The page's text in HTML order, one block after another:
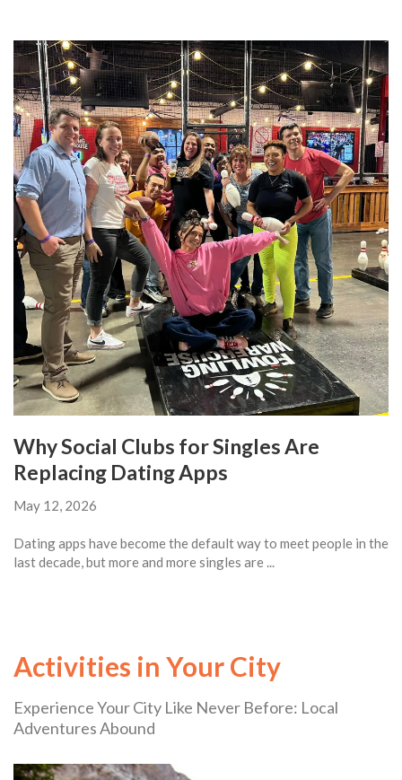
Why Social Clubs for Singles Are
Replacing Dating Apps
May 12, 2026
Dating apps have become the default way to meet people in the
last decade, but more and more singles are ...
Activities in Your City
Experience Your City Like Never Before: Local
Adventures Abound